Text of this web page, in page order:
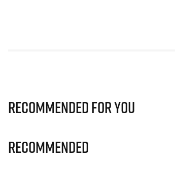
Recommended for you
Recommended